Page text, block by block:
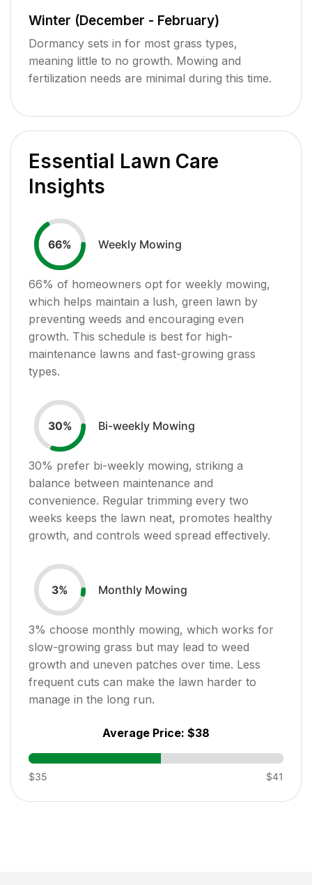
Winter (December - February)
Dormancy sets in for most grass types,
meaning little to no growth. Mowing and
fertilization needs are minimal during this time.
Essential Lawn Care
Insights
66% Weekly Mowing
66% of homeowners opt for weekly mowing,
which helps maintain a lush, green lawn by
preventing weeds and encouraging even
growth. This schedule is best for high-
maintenance lawns and fast-growing grass
types.
30% Bi-weekly Mowing
30% prefer bi-weekly mowing, striking a
balance between maintenance and
convenience. Regular trimming every two
weeks keeps the lawn neat, promotes healthy
growth, and controls weed spread effectively.
3% Monthly Mowing
3% choose monthly mowing, which works for
slow-growing grass but may lead to weed
growth and uneven patches over time. Less
frequent cuts can make the lawn harder to
manage in the long run.
Average Price: $38
$35 $41